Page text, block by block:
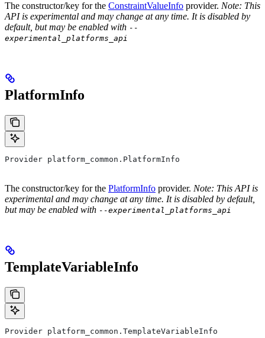
The constructor/key for the ConstraintValueInfo provider. Note: This
API is experimental and may change at any time. It is disabled by
default, but may be enabled with --
experimental_platforms_api
PlatformInfo
Provider platform_common.PlatformInfo
The constructor/key for the PlatformInfo provider. Note: This API is
experimental and may change at any time. It is disabled by default,
but may be enabled with --experimental_platforms_api
TemplateVariableInfo
Provider platform_common.TemplateVariableInfo